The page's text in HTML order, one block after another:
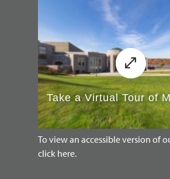
To view an accessible version of
click here.